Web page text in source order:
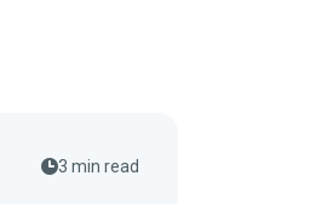
3 min read